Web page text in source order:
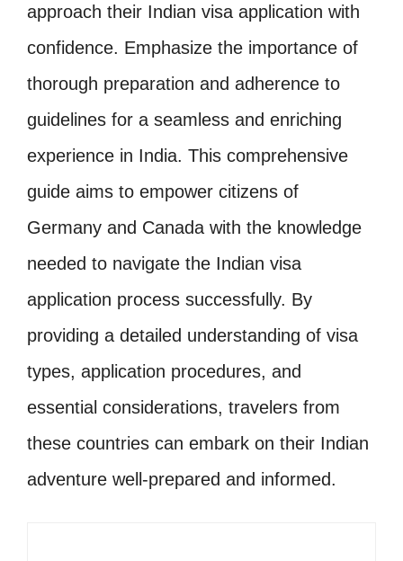
approach their Indian visa application with
confidence. Emphasize the importance of
thorough preparation and adherence to
guidelines for a seamless and enriching
experience in India. This comprehensive
guide aims to empower citizens of
Germany and Canada with the knowledge
needed to navigate the Indian visa
application process successfully. By
providing a detailed understanding of visa
types, application procedures, and
essential considerations, travelers from
these countries can embark on their Indian
adventure well-prepared and informed.